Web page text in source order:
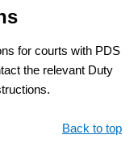
for courts with PDS
the relevant Duty
Back to top